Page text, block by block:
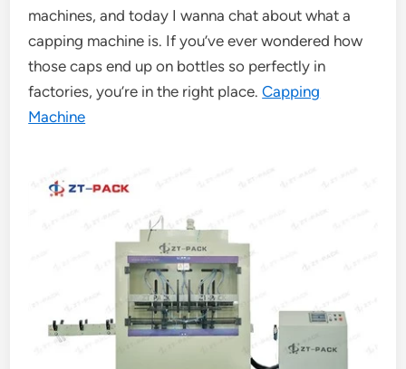
machines, and today I wanna chat about what a
capping machine is. If you’ve ever wondered how
those caps end up on bottles so perfectly in
factories, you’re in the right place.Capping
Machine